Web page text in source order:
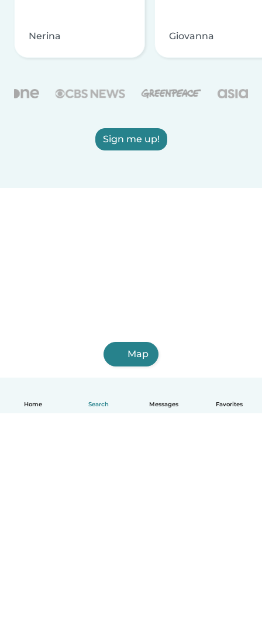
Home Search Messages Favorites
Nerina Giovanna
Sign me up!
Map